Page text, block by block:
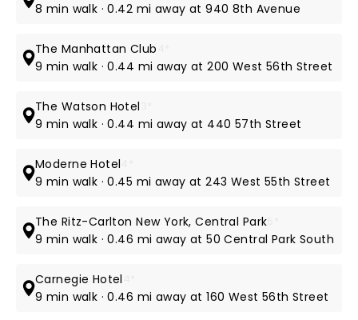
8 min walk · 0.42 mi away at 940 8th Avenue
The Manhattan Club
9 min walk · 0.44 mi away at 200 West 56th Street
The Watson Hotel
9 min walk · 0.44 mi away at 440 57th Street
Moderne Hotel
9 min walk · 0.45 mi away at 243 West 55th Street
The Ritz-Carlton New York, Central Park
9 min walk · 0.46 mi away at 50 Central Park South
Carnegie Hotel
9 min walk · 0.46 mi away at 160 West 56th Street